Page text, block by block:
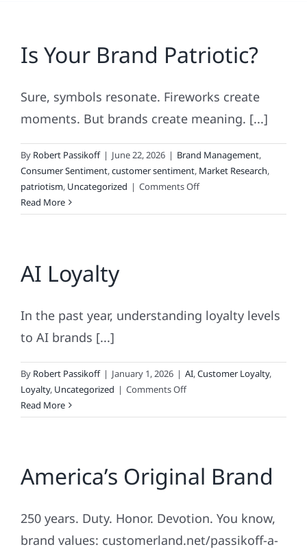
Is Your Brand Patriotic?
Sure, symbols resonate. Fireworks create
moments. But brands create meaning. [...]
By Robert Passikoff | June 22, 2026 | Brand Management,
Consumer Sentiment,customer sentiment, Market Research,
patriotism, Uncategorized | Comments Offon
Your
Read More
AI Loyalty
In the past year, understanding loyalty levels
to AI brands [...]
By Robert Passikoff | January 1, 2026 | AI,Customer Loyalty,
Loyalty, Uncategorized | Comments Offon
Loyalty
Read More
America’s Original Brand
250 years. Duty. Honor. Devotion. You know,
brand values: customerland.net/passikoff-a-